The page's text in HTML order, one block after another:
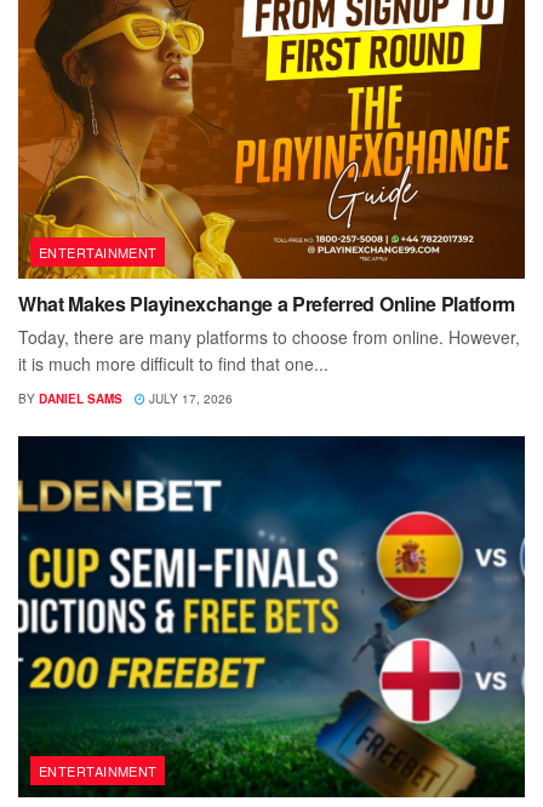
ENTERTAINMENT
What Makes Playinexchange a Preferred Online Platform
Today, there are many platforms to choose from online. However,
it is much more difficult to find that one...
BY DANIEL SAMS JULY 17, 2026
ENTERTAINMENT